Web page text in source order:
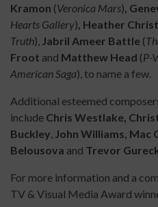
Kramon (Veronica Mars) ,
Hearts Gallery) , Heather
Truth), Jabril Ameer Battle (
Froot and Matthew Head (P-
American Saga), to name a few.
Additional esteemed
include Chris Westlake,
Buckley John Williams, Mac
Belousova and Trevor
For more information and a
TV & Visual Media Award